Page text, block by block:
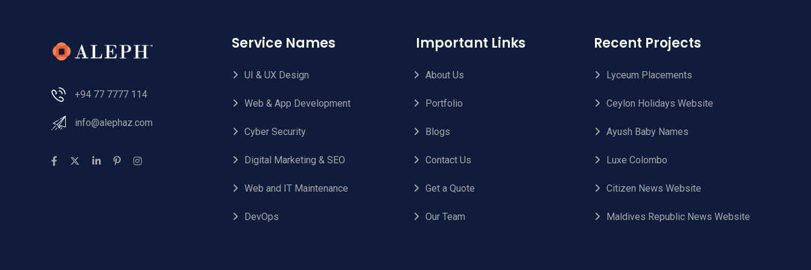
+94 77 7777 114
info@alephaz.com
Service Names
UI & UX Design
Web & App Development
Cyber Security
Digital Marketing & SEO
Web and IT Maintenance
DevOps
Important Links
About Us
Portfolio
Blogs
Contact Us
Get a Quote
Our Team
Recent Projects
Lyceum Placements
Ceylon Holidays Website
Ayush Baby Names
Luxe Colombo
Citizen News Website
Maldives Republic News Website